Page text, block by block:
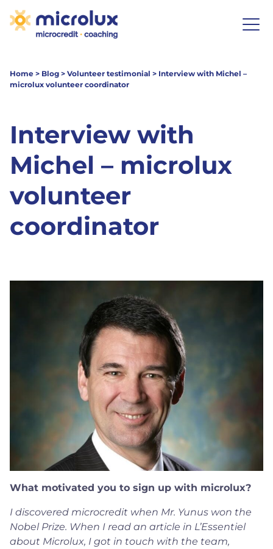
Home > Blog > Volunteer testimonial > Interview with Michel –
microlux volunteer coordinator
Interview with
Michel – microlux
volunteer
coordinator
What motivated you to sign up with microlux?
I discovered microcredit when Mr. Yunus won the
Nobel Prize. When I read an article in L’Essentiel
about Microlux, I got in touch with the team,